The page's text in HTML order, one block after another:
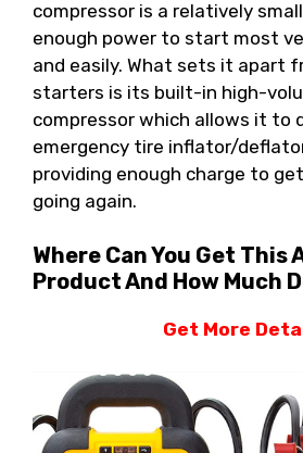
compressor is a relatively
enough power to start most
and easily. What sets it apart
starters is its built-in high-
compressor which allows it to
emergency tire inflator/
providing enough charge to
going again.
Where Can You Get This
Product And How Much
Get More